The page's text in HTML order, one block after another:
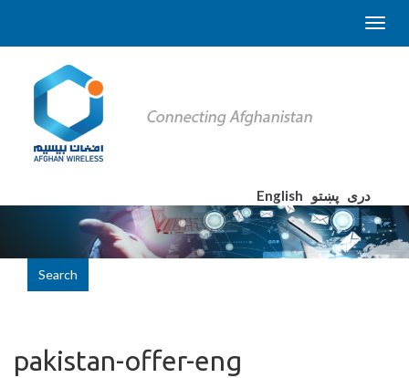
English دری پښتو
Search
pakistan-offer-eng